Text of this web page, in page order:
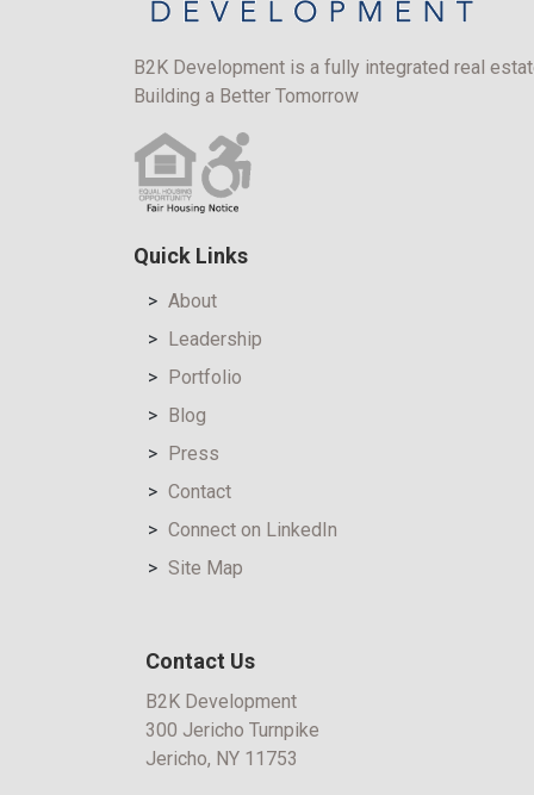
B2K Development is a fully integrated real
Building a Better Tomorrow
Quick Links
About
Leadership
Portfolio
Blog
Press
Contact
Connect on LinkedIn
Site Map
Contact Us
B2K Development
300 Jericho Turnpike
Jericho, NY 11753